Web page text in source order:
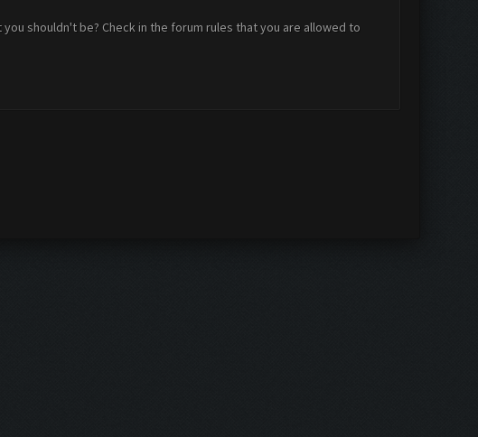
shouldn't be? Check in the forum rules that you are allowed to